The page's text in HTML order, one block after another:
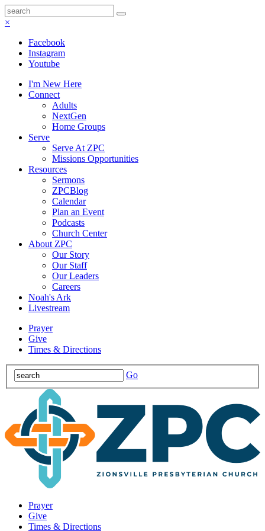
×
Facebook
Instagram
Youtube
I'm New Here
Connect
Adults
NextGen
Home Groups
Serve
Serve At ZPC
Missions Opportunities
Resources
Sermons
ZPCBlog
Calendar
Plan an Event
Podcasts
Church Center
About ZPC
Our Story
Our Staff
Our Leaders
Careers
Noah's Ark
Livestream
Prayer
Give
Times & Directions
Go
Prayer
Give
Times & Directions